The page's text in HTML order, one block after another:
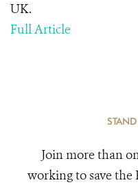
UK.
Full Article
Join more than
working to save the